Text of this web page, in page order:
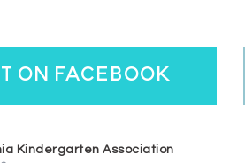
on facebook
Kindergarten Association